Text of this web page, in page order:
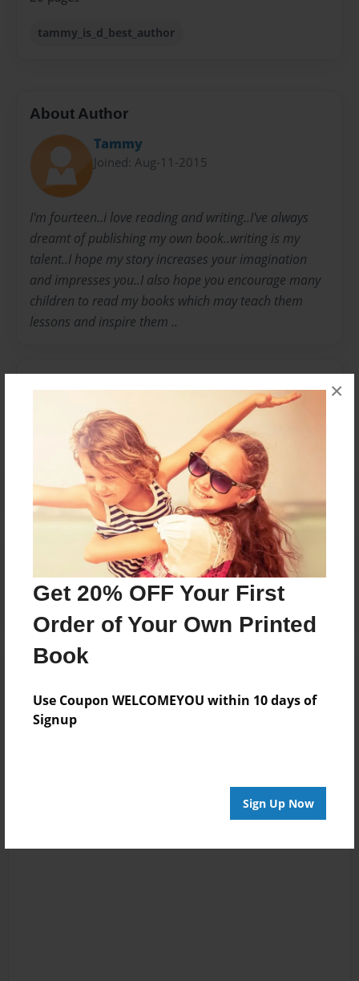
Get 20% OFF Your First
Order of Your Own Printed
Book
Use Coupon WELCOMEYOU within 10 days of
Signup
Sign Up Now
×
tammy_is_d_best_author
About Author
Tammy
Joined: Aug-11-2015
I'm fourteen..i love reading and writing..I've always
dreamt of publishing my own book..writing is my
talent..I hope my story increases your imagination
and impresses you..I also hope you encourage many
children to read my books which may teach them
lessons and inspire them ..
No author messages are available for this book.
Reader's Comments
create an accountto add a comment.